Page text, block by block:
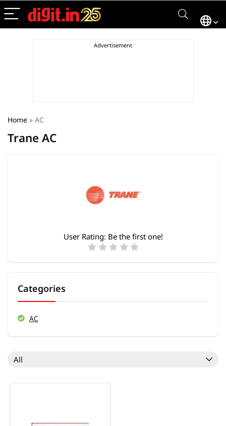
Home » AC
Trane AC
User Rating: Be the first one!
Categories
AC
All